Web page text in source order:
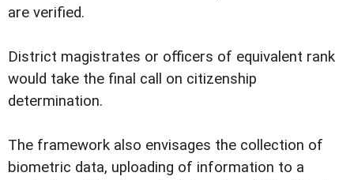
are verified.
District magistrates or officers of equivalent rank
would take the final call on citizenship
determination.
The framework also envisages the collection of
biometric data, uploading of information to a